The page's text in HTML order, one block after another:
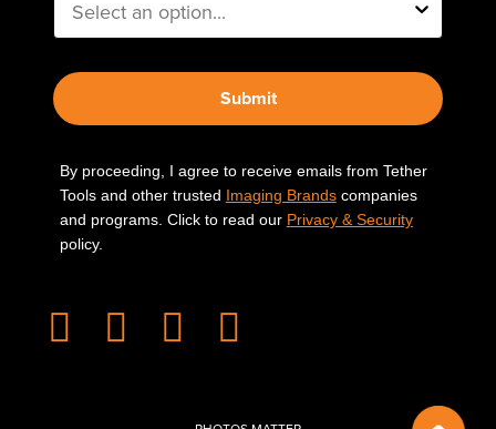
Submit
By proceeding, I agree to receive emails from Tether
Tools and other trusted Imaging Brandscompanies
and programs. Click to read our Privacy & Security
policy.